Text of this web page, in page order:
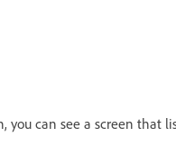
you can see a screen that